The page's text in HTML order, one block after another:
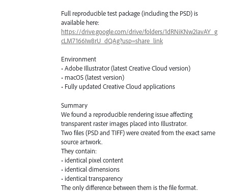
Full reproducible test package (including the PSD) is
available here:
https://drive.google.com/drive/folders/1dRNiKNw2IavAY_g
cLM7166Iw8rU_dQAg?usp=share_link
Environment
• Adobe Illustrator (latest Creative Cloud version)
• macOS (latest version)
• Fully updated Creative Cloud applications
Summary
We found a reproducible rendering issue affecting
transparent raster images placed into Illustrator.
Two files (PSD and TIFF) were created from the exact same
source artwork.
They contain:
• identical pixel content
• identical dimensions
• identical transparency
The only difference between them is the file format.